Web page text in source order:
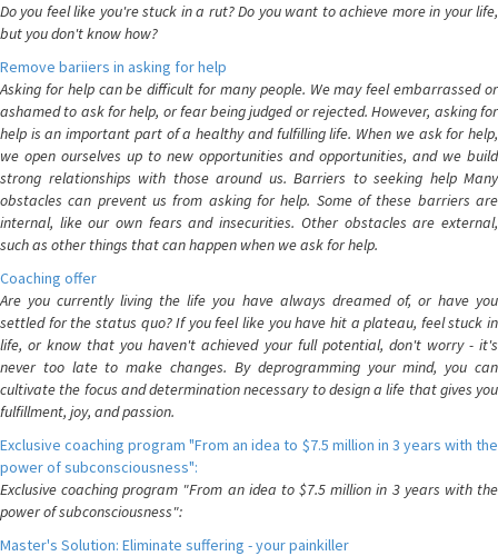
Do you feel like you're stuck in a rut? Do you want to achieve more in your life,
but you don't know how?
Remove bariiers in asking for help
Asking for help can be difficult for many people. We may feel embarrassed or
ashamed to ask for help, or fear being judged or rejected. However, asking for
help is an important part of a healthy and fulfilling life. When we ask for help,
we open ourselves up to new opportunities and opportunities, and we build
strong relationships with those around us. Barriers to seeking help Many
obstacles can prevent us from asking for help. Some of these barriers are
internal, like our own fears and insecurities. Other obstacles are external,
such as other things that can happen when we ask for help.
Coaching offer
Are you currently living the life you have always dreamed of, or have you
settled for the status quo? If you feel like you have hit a plateau, feel stuck in
life, or know that you haven't achieved your full potential, don't worry - it's
never too late to make changes. By deprogramming your mind, you can
cultivate the focus and determination necessary to design a life that gives you
fulfillment, joy, and passion.
Exclusive coaching program "From an idea to $7.5 million in 3 years with the
power of subconsciousness":
Exclusive coaching program "From an idea to $7.5 million in 3 years with the
power of subconsciousness":
Master's Solution: Eliminate suffering - your painkiller